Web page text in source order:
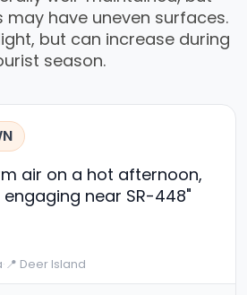
have uneven surfaces.
but can increase during
season.
air on a hot afternoon,
near SR-448"
·📍 Deer Island